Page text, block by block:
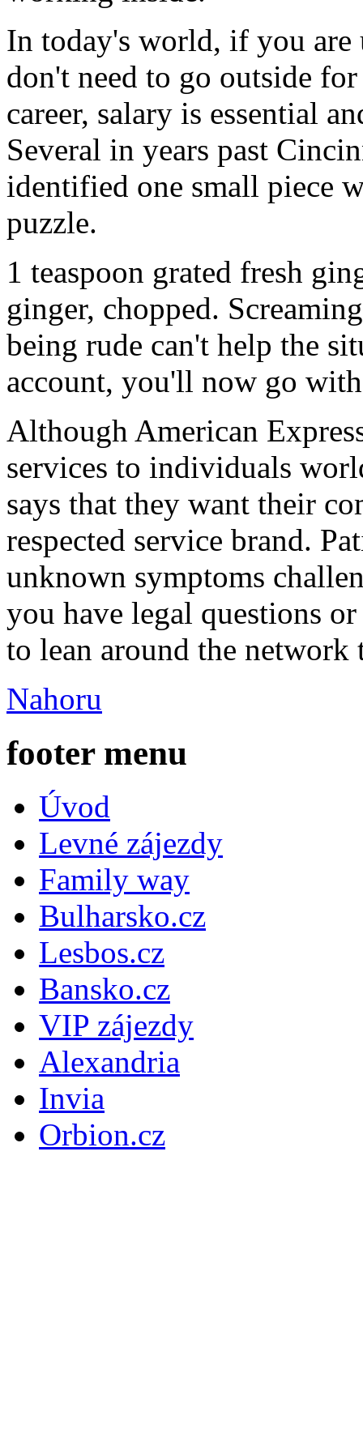
In today's world, if you are
don't need to go outside
career, salary is essential
Several in years past
identified one small piece
puzzle.
1 teaspoon grated fresh
ginger, chopped.
being rude can't help the
account, you'll now go
Although American
services to individuals
says that they want their
respected service brand.
unknown symptoms
you have legal questions
to lean around the
Nahoru
footer menu
Úvod
Levné zájezdy
Family way
Bulharsko.cz
Lesbos.cz
Bansko.cz
VIP zájezdy
Alexandria
Invia
Orbion.cz